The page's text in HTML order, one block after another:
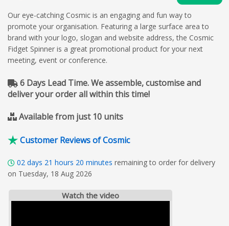
Our eye-catching Cosmic is an engaging and fun way to
promote your organisation. Featuring a large surface area to
brand with your logo, slogan and website address, the Cosmic
Fidget Spinner is a great promotional product for your next
meeting, event or conference.
6 Days Lead Time. We assemble, customise and
deliver your order all within this time!
Available from just 10 units
Customer Reviews of Cosmic
02 days 21 hours 20 minutes remaining to order for delivery
on Tuesday, 18 Aug 2026
Watch the video